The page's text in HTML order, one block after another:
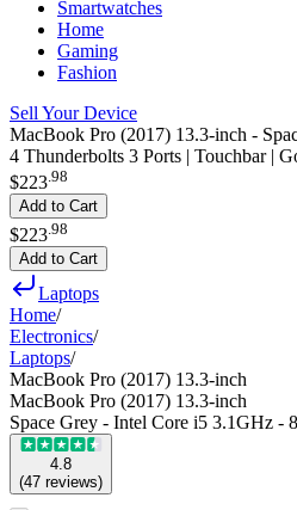
Smartwatches
Home
Gaming
Fashion
Sell Your Device
MacBook Pro (2017) 13.3-inch -
4 Thunderbolts 3 Ports | Touchbar |
$223.98
Add to Cart
$223 98
Add to Cart
Laptops
Home/
Electronics/
Laptops/
MacBook Pro (2017) 13.3-inch
MacBook Pro (2017) 13.3-inch
Space Grey - Intel Core i5 3.1GHz
4.8
(47 reviews)